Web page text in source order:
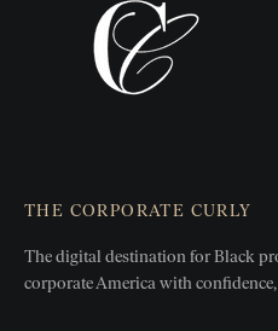
THE CORPORATE CURLY
The digital destination for Black
corporate America with